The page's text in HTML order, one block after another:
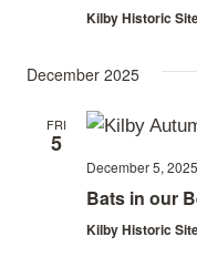
Kilby Historic
December 2025
FRI
5
December 5,
Bats in our
Kilby Historic